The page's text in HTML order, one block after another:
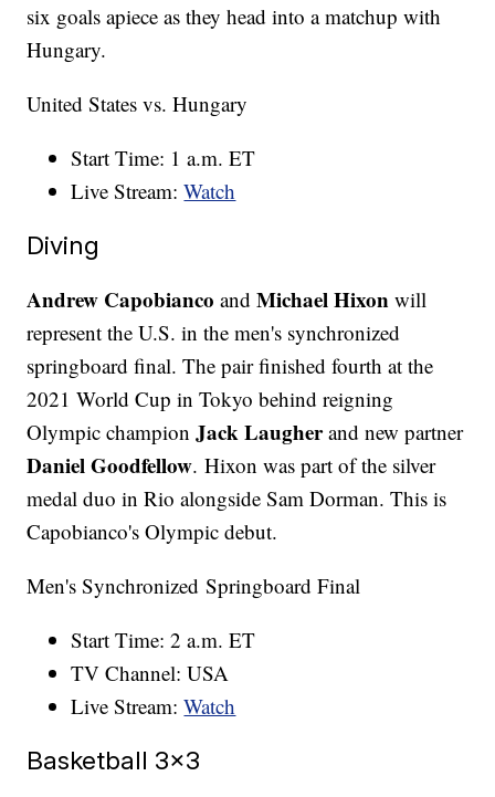
six goals apiece as they head into a matchup with
Hungary.
United States vs. Hungary
Start Time: 1 a.m. ET
Live Stream:Watch
Diving
Andrew Capobianco andMichael Hixon will
represent the U.S. in the men's synchronized
springboard final. The pair finished fourth at the
2021 World Cup in Tokyo behind reigning
Olympic championJack Laugherand new partner
Daniel Goodfellow. Hixon was part of the silver
medal duo in Rio alongside Sam Dorman. This is
Capobianco's Olympic debut.
Men's Synchronized Springboard Final
Start Time: 2 a.m. ET
TV Channel: USA
Live Stream:Watch
Basketball 3x3